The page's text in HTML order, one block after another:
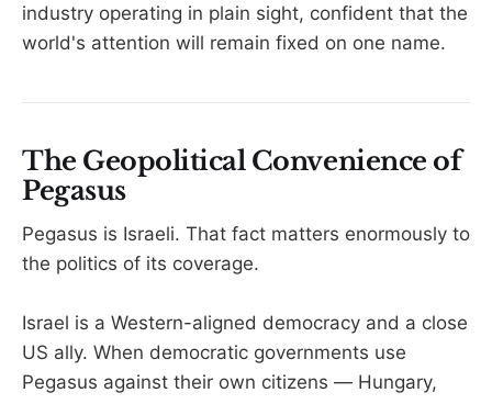
industry operating in plain sight, confident that the
world's attention will remain fixed on one name.
The Geopolitical Convenience of
Pegasus
Pegasus is Israeli. That fact matters enormously to
the politics of its coverage.
Israel is a Western-aligned democracy and a close
US ally. When democratic governments use
Pegasus against their own citizens — Hungary,